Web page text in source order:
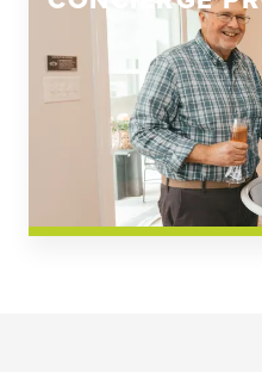
Church Square
Spring Creek
Westwoods at